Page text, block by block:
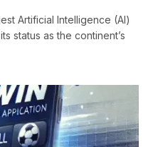
Artificial Intelligence (AI)
status as the continent’s